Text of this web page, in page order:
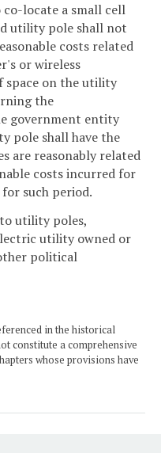
locate a small cell
utility pole shall not
costs related
or wireless
space on the utility
the
government entity
pole shall have the
are reasonably related
costs incurred for
such period.
utility poles,
utility owned or
political
in the historical
constitute a comprehensive
whose provisions have